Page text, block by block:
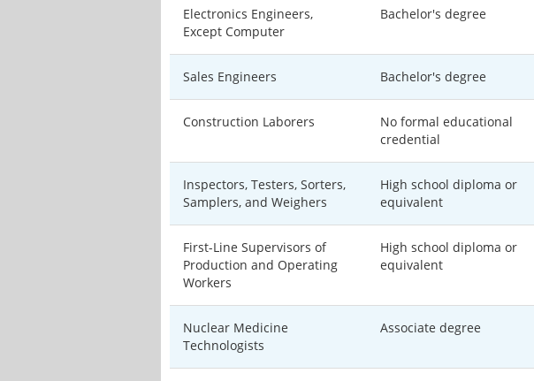
Electronics Engineers,
Except Computer
Bachelor's degree
Sales Engineers Bachelor's degree
Construction Laborers
No formal educational
credential
Inspectors, Testers, Sorters,
Samplers, and Weighers
High school diploma or
equivalent
First-Line Supervisors of
Production and Operating
Workers
High school diploma or
equivalent
Nuclear Medicine
Technologists
Associate degree